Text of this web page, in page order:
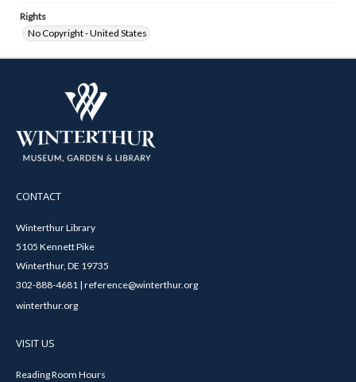
Rights
No Copyright - United States
CONTACT
Winterthur Library
5105 Kennett Pike
Winterthur, DE 19735
302-888-4681 | reference@winterthur.org
winterthur.org
VISIT US
Reading Room Hours